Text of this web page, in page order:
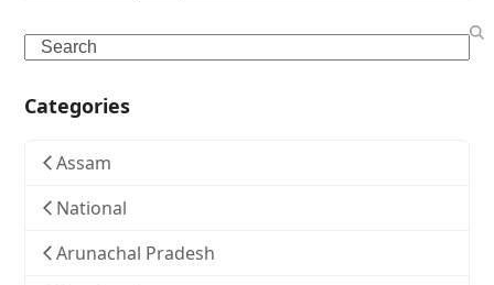
Search
Categories
Assam
National
Arunachal Pradesh